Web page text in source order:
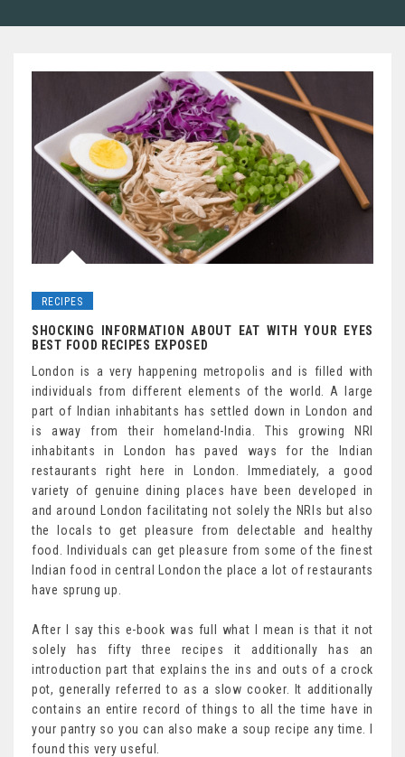
RECIPES
SHOCKING INFORMATION ABOUT EAT WITH YOUR EYES
BEST FOOD RECIPES EXPOSED
London is a very happening metropolis and is filled with
individuals from different elements of the world. A large
part of Indian inhabitants has settled down in London and
is away from their homeland-India. This growing NRI
inhabitants in London has paved ways for the Indian
restaurants right here in London. Immediately, a good
variety of genuine dining places have been developed in
and around London facilitating not solely the NRIs but also
the locals to get pleasure from delectable and healthy
food. Individuals can get pleasure from some of the finest
Indian food in central London the place a lot of restaurants
have sprung up.
After I say this e-book was full what I mean is that it not
solely has fifty three recipes it additionally has an
introduction part that explains the ins and outs of a crock
pot, generally referred to as a slow cooker. It additionally
contains an entire record of things to all the time have in
your pantry so you can also make a soup recipe any time. I
found this very useful.